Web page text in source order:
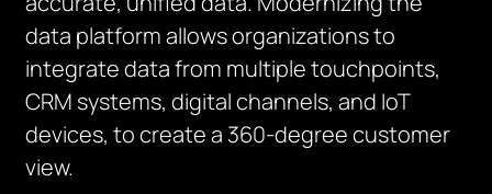
data platform allows organizations to
integrate data from multiple touchpoints,
CRM systems, digital channels, and IoT
devices, to create a 360-degree customer
view.